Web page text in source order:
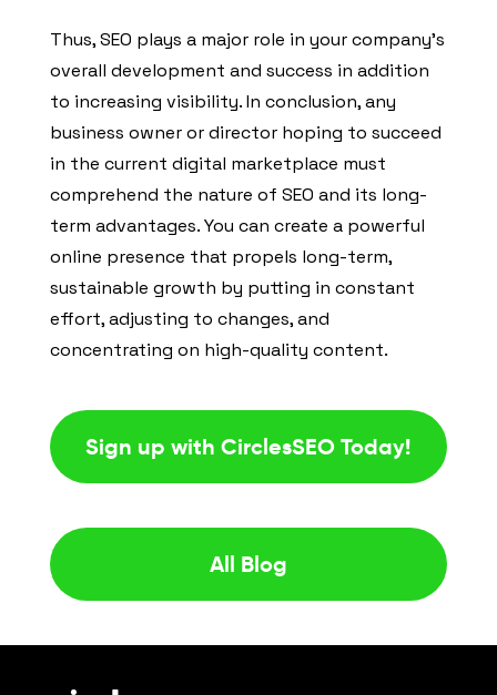
Thus, SEO plays a major role in your company’s
overall development and success in addition
to increasing visibility. In conclusion, any
business owner or director hoping to succeed
in the current digital marketplace must
comprehend the nature of SEO and its long-
term advantages. You can create a powerful
online presence that propels long-term,
sustainable growth by putting in constant
effort, adjusting to changes, and
concentrating on high-quality content.
Sign up with CirclesSEO Today!
All Blog